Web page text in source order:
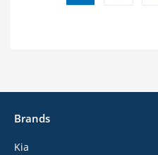
Brands
Kia